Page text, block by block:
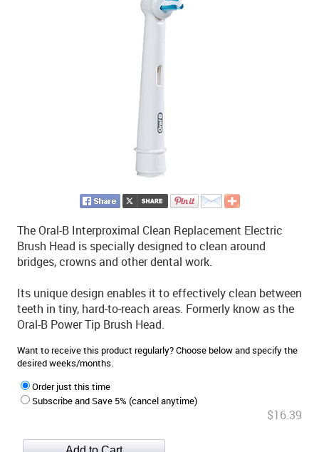
The Oral-B Interproximal Clean Replacement Electric
Brush Head is specially designed to clean around
bridges, crowns and other dental work.
Its unique design enables it to effectively clean between
teeth in tiny, hard-to-reach areas. Formerly know as the
Oral-B Power Tip Brush Head.
Want to receive this product regularly? Choose below and specify the
desired weeks/months.
Order just this time
Subscribe and Save 5% (cancel anytime)
$16.39